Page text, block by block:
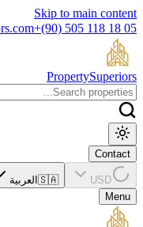
Skip to main content
+(90) 505 118 18 05
PropertySuperiors
Contact
USD
🇸🇦 العربية
Menu